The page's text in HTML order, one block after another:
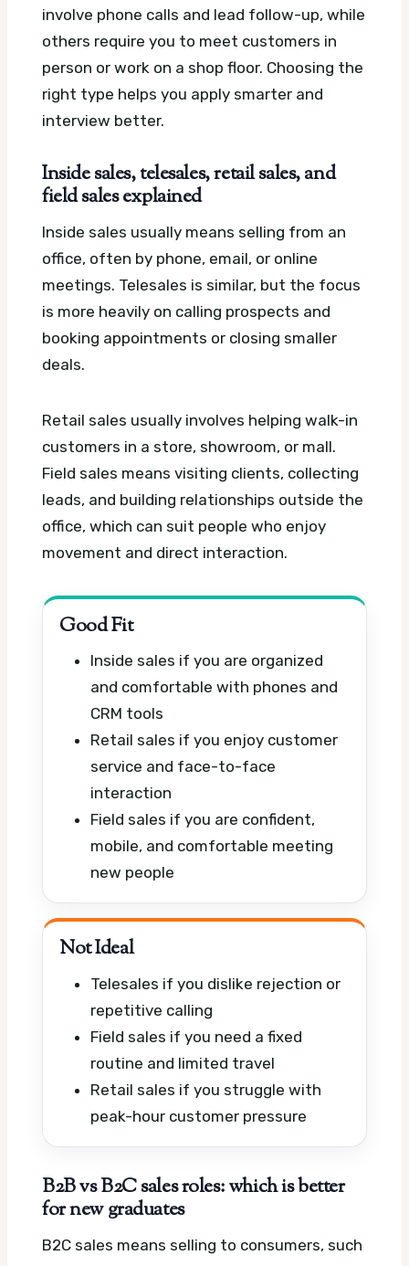
involve phone calls and lead follow-up, while
others require you to meet customers in
person or work on a shop floor. Choosing the
right type helps you apply smarter and
interview better.
Inside sales, telesales, retail sales, and
field sales explained
Inside sales usually means selling from an
office, often by phone, email, or online
meetings. Telesales is similar, but the focus
is more heavily on calling prospects and
booking appointments or closing smaller
deals.
Retail sales usually involves helping walk-in
customers in a store, showroom, or mall.
Field sales means visiting clients, collecting
leads, and building relationships outside the
office, which can suit people who enjoy
movement and direct interaction.
Good Fit
Inside sales if you are organized
and comfortable with phones and
CRM tools
Retail sales if you enjoy customer
service and face-to-face
interaction
Field sales if you are confident,
mobile, and comfortable meeting
new people
Not Ideal
Telesales if you dislike rejection or
repetitive calling
Field sales if you need a fixed
routine and limited travel
Retail sales if you struggle with
peak-hour customer pressure
B2B vs B2C sales roles: which is better
for new graduates
B2C sales means selling to consumers, such